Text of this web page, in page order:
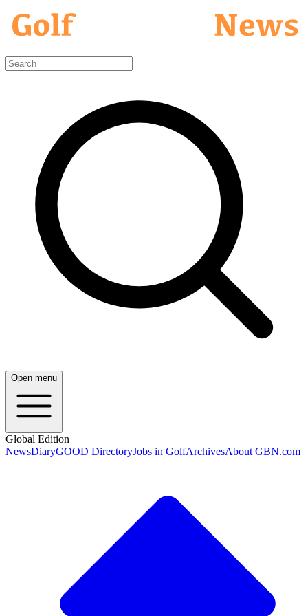
Open menu
Global Edition
NewsDiaryGOOD DirectoryJobs in GolfArchivesAbout GBN.com